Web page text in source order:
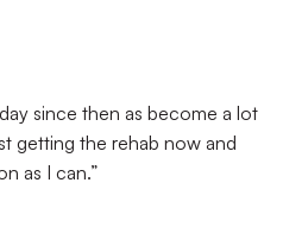
since then as become a lot
getting the rehab now and
as I can.”